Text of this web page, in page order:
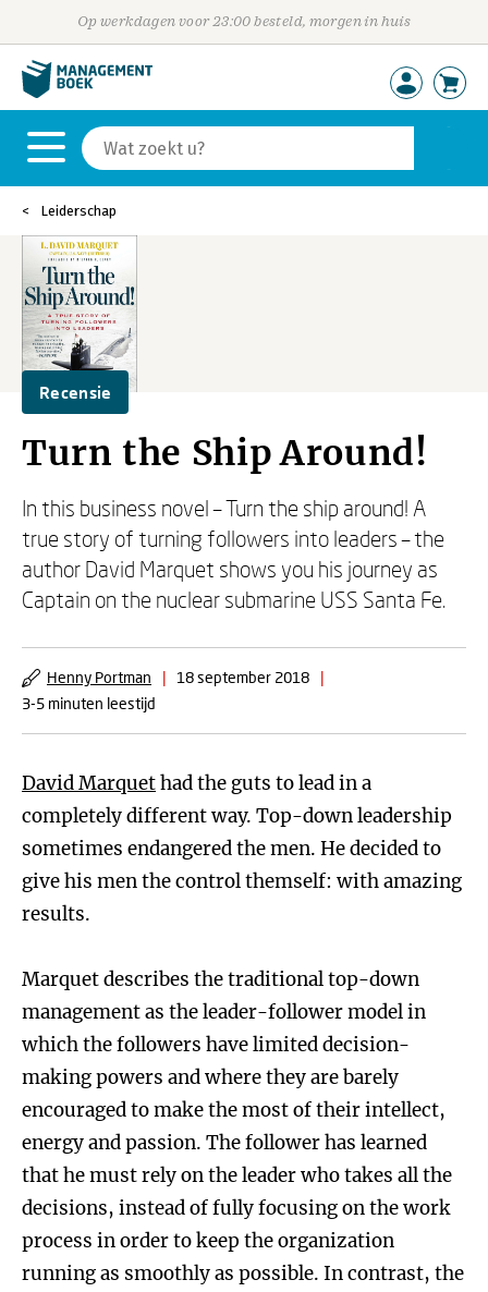
Op werkdagen voor 23:00 besteld, morgen in huis
Leiderschap
Recensie
Turn the Ship Around!
In this business novel – Turn the ship around! A
true story of turning followers into leaders – the
author David Marquet shows you his journey as
Captain on the nuclear submarine USS Santa Fe.
Henny Portman | 18 september 2018
|
3-5 minuten leestijd
David Marquethad the guts to lead in a
completely different way. Top-down leadership
sometimes endangered the men. He decided to
give his men the control themself: with amazing
results.
Marquet describes the traditional top-down
management as the leader-follower model in
which the followers have limited decision-
making powers and where they are barely
encouraged to make the most of their intellect,
energy and passion. The follower has learned
that he must rely on the leader who takes all the
decisions, instead of fully focusing on the work
process in order to keep the organization
running as smoothly as possible. In contrast, the